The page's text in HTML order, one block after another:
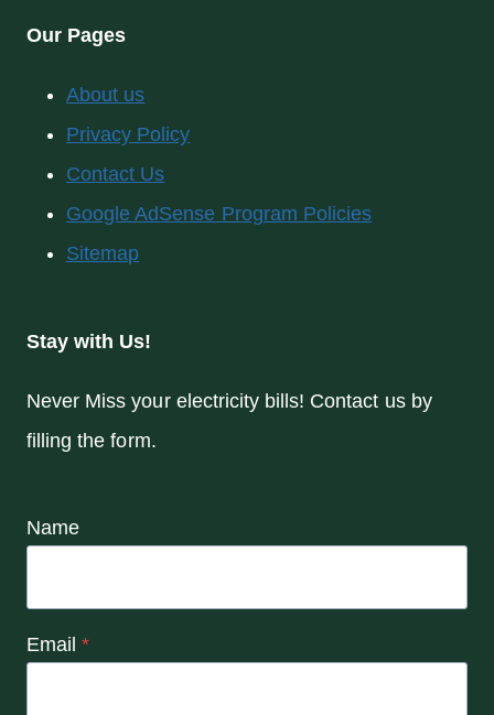
Our Pages
About us
Privacy Policy
Contact Us
Google AdSense Program Policies
Sitemap
Stay with Us!
Never Miss your electricity bills! Contact us by
filling the form.
Name
Email *